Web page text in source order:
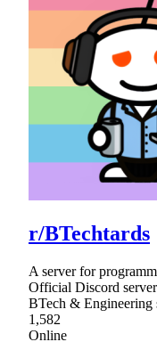
r/BTechtards
A server for
Official Discord
BTech & Engineering
1,582
Online